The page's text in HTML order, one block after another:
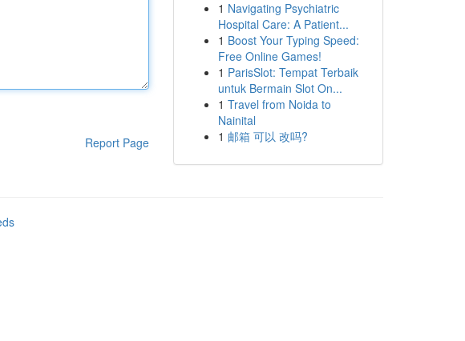
Report Page
1 Navigating Psychiatric
Hospital Care: A Patient...
1 Boost Your Typing Speed:
Free Online Games!
1 ParisSlot: Tempat Terbaik
untuk Bermain Slot On...
1 Travel from Noida to
Nainital
1 邮箱 可以 改吗?